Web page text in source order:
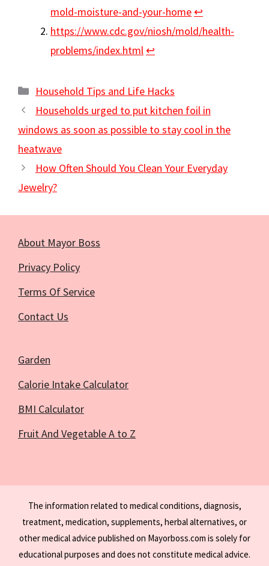
mold-moisture-and-your-home↩︎
https://www.cdc.gov/niosh/mold/health-
problems/index.html↩︎
Categories
Household Tips and Life Hacks
Households urged to put kitchen foil in
windows as soon as possible to stay cool in the
heatwave
How Often Should You Clean Your Everyday
Jewelry?
About Mayor Boss
Privacy Policy
Terms Of Service
Contact Us
Garden
Calorie Intake Calculator
BMI Calculator
Fruit And Vegetable A to Z
The information related to medical conditions, diagnosis,
treatment, medication, supplements, herbal alternatives, or
other medical advice published on Mayorboss.com is solely for
educational purposes and does not constitute medical advice.